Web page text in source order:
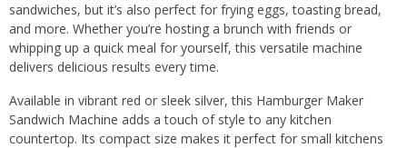
sandwiches, but it’s also perfect for frying eggs, toasting bread,
and more. Whether you’re hosting a brunch with friends or
whipping up a quick meal for yourself, this versatile machine
delivers delicious results every time.
Available in vibrant red or sleek silver, this Hamburger Maker
Sandwich Machine adds a touch of style to any kitchen
countertop. Its compact size makes it perfect for small kitchens